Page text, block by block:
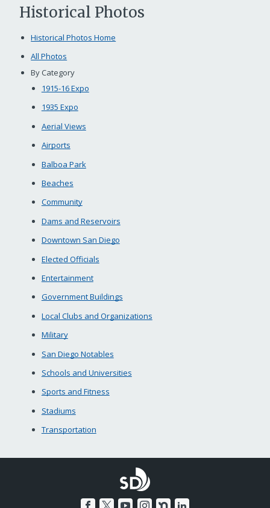
Historical Photos
Historical Photos Home
All Photos
By Category
1915-16 Expo
1935 Expo
Aerial Views
Airports
Balboa Park
Beaches
Community
Dams and Reservoirs
Downtown San Diego
Elected Officials
Entertainment
Government Buildings
Local Clubs and Organizations
Military
San Diego Notables
Schools and Universities
Sports and Fitness
Stadiums
Transportation